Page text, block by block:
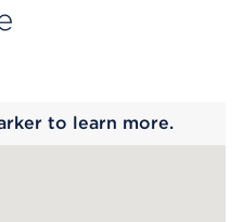
to learn more.